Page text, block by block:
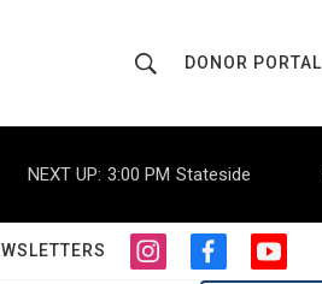
h
o
w
S
r
Q
u
DONOR PORTAL
NEXT UP: 3:00 PM Stateside
i
f
y